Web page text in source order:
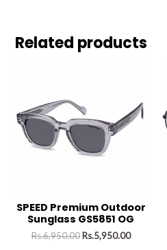
Related products
SPEED Premium Outdoor
Sunglass GS5851 OG
Rs.6,950.00 Rs.5,950.00